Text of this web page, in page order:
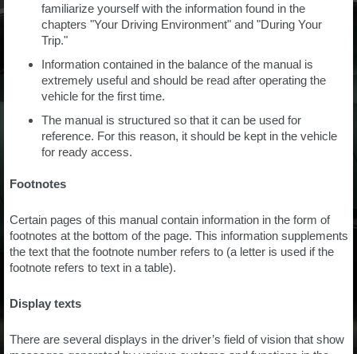
familiarize yourself with the information found in the
chapters "Your Driving Environment" and "During Your
Trip."
Information contained in the balance of the manual is
extremely useful and should be read after operating the
vehicle for the first time.
The manual is structured so that it can be used for
reference. For this reason, it should be kept in the vehicle
for ready access.
Footnotes
Certain pages of this manual contain information in the form of
footnotes at the bottom of the page. This information supplements
the text that the footnote number refers to (a letter is used if the
footnote refers to text in a table).
Display texts
There are several displays in the driver’s field of vision that show